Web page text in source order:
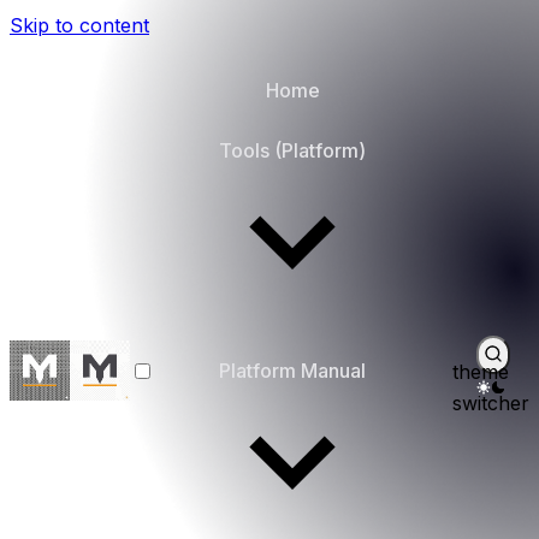
Skip to content
Home
Tools (Platform)
Platform Manual
theme
switcher